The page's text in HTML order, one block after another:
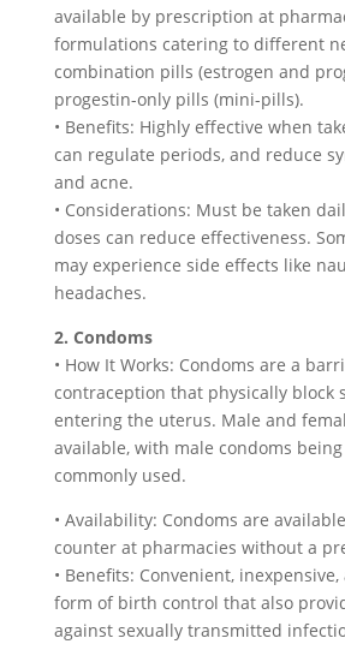
available by prescription at
formulations catering to different
combination pills (estrogen and
progestin-only pills (mini-pills).
• Benefits: Highly effective when
can regulate periods, and reduce
and acne.
• Considerations: Must be taken
doses can reduce effectiveness.
may experience side effects like
headaches.
2. Condoms
• How It Works: Condoms are a
contraception that physically block
entering the uterus. Male and
available, with male condoms
commonly used.
• Availability: Condoms are
counter at pharmacies without a
• Benefits: Convenient,
form of birth control that also
against sexually transmitted